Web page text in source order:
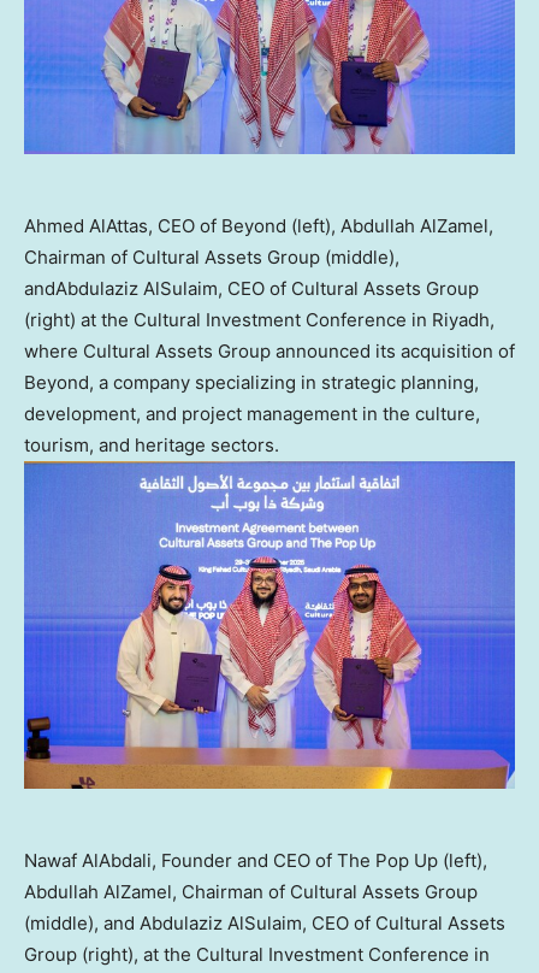
Ahmed AlAttas, CEO of Beyond (left), Abdullah AlZamel,
Chairman of Cultural Assets Group (middle),
andAbdulaziz AlSulaim, CEO of Cultural Assets Group
(right) at the Cultural Investment Conference in Riyadh,
where Cultural Assets Group announced its acquisition of
Beyond, a company specializing in strategic planning,
development, and project management in the culture,
tourism, and heritage sectors.
Nawaf AlAbdali, Founder and CEO of The Pop Up (left),
Abdullah AlZamel, Chairman of Cultural Assets Group
(middle), and Abdulaziz AlSulaim, CEO of Cultural Assets
Group (right), at the Cultural Investment Conference in